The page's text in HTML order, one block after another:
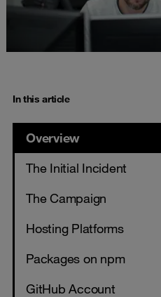
In this article
Overview
The Initial Incident
The Campaign
​​​​​​​Hosting Platforms
​​​​​​​Packages on npm
GitHub Account